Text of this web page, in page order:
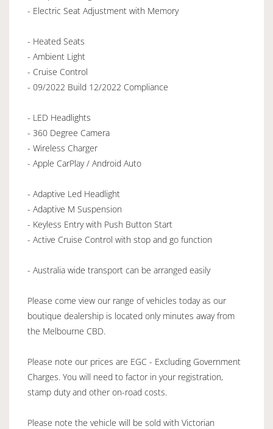
- Electric Seat Adjustment with Memory
- Heated Seats
- Ambient Light
- Cruise Control
- 09/2022 Build 12/2022 Compliance
- LED Headlights
- 360 Degree Camera
- Wireless Charger
- Apple CarPlay / Android Auto
- Adaptive Led Headlight
- Adaptive M Suspension
- Keyless Entry with Push Button Start
- Active Cruise Control with stop and go function
- Australia wide transport can be arranged easily
Please come view our range of vehicles today as our
boutique dealership is located only minutes away from
the Melbourne CBD.
Please note our prices are EGC - Excluding Government
Charges. You will need to factor in your registration,
stamp duty and other on-road costs.
Please note the vehicle will be sold with Victorian